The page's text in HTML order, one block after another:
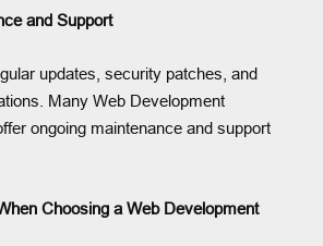
and Support
updates, security patches, and
Many Web Development
ongoing maintenance and support
Choosing a Web Development